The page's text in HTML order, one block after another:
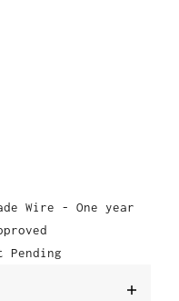
Wire - One year
Pending